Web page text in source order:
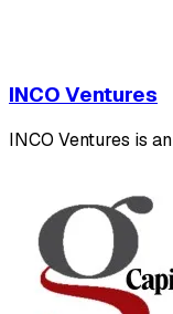
INCO Ventures
INCO Ventures is